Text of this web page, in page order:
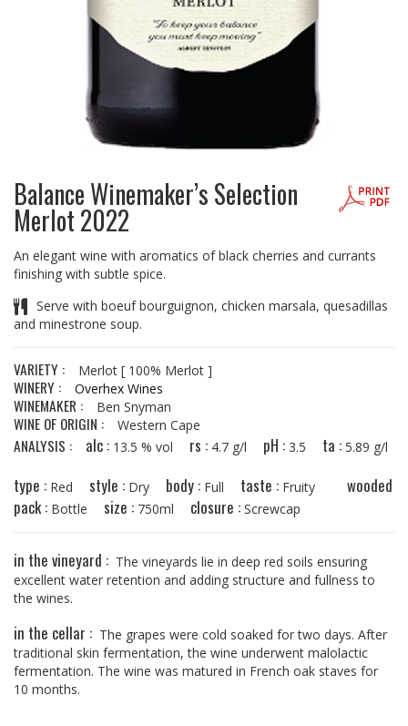
Balance Winemaker’s Selection
Merlot 2022
An elegant wine with aromatics of black cherries and currants
finishing with subtle spice.
Serve with boeuf bourguignon, chicken marsala, quesadillas
and minestrone soup.
VARIETY : Merlot [ 100% Merlot ]
WINERY : Overhex Wines
WINEMAKER : Ben Snyman
WINE OF ORIGIN : Western Cape
ANALYSIS : alc : 13.5 % vol rs : 4.7 g/l pH : 3.5 ta : 5.89 g/l
type : Red style : Dry body : Full taste : Fruity
wooded
pack : Bottle size : 750ml closure : Screwcap
in the vineyard : The vineyards lie in deep red soils ensuring
excellent water retention and adding structure and fullness to
the wines.
in the cellar : The grapes were cold soaked for two days. After
traditional skin fermentation, the wine underwent malolactic
fermentation. The wine was matured in French oak staves for
10 months.